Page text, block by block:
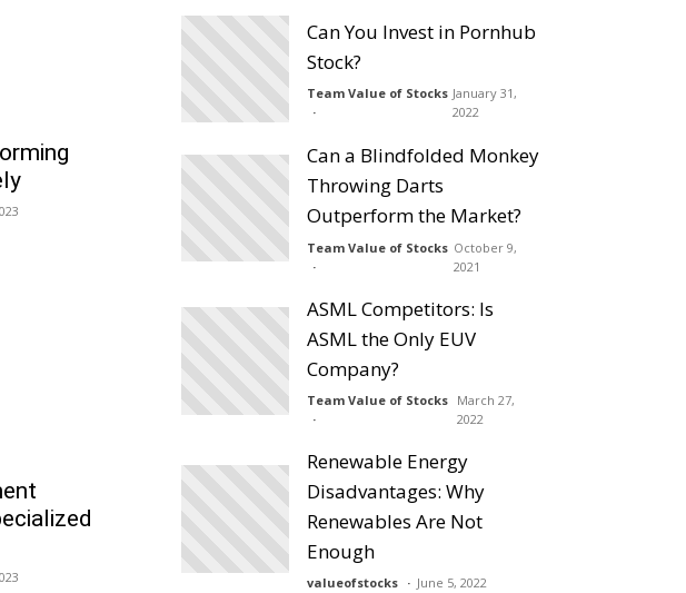
Can You Invest in Pornhub
Stock?
Team Value of Stocks January 31,
2022
Can a Blindfolded Monkey
Throwing Darts
Outperform the Market?
Team Value of Stocks October 9,
2021
ASML Competitors: Is
ASML the Only EUV
Company?
Team Value of Stocks
March 27,
2022
Renewable Energy
Disadvantages: Why
Renewables Are Not
Enough
valueofstocks June 5, 2022